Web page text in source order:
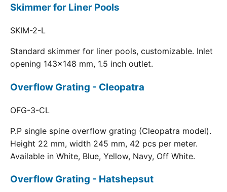
Skimmer for Liner Pools
SKIM-2-L
Standard skimmer for liner pools, customizable. Inlet
opening 143x148 mm, 1.5 inch outlet.
Overflow Grating - Cleopatra
OFG-3-CL
P.P single spine overflow grating (Cleopatra model).
Height 22 mm, width 245 mm, 42 pcs per meter.
Available in White, Blue, Yellow, Navy, Off White.
Overflow Grating - Hatshepsut